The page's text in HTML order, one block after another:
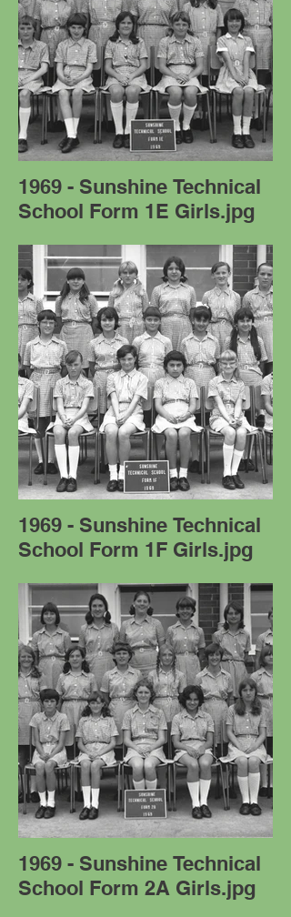
1969 - Sunshine Technical
School Form 1E Girls.jpg
1969 - Sunshine Technical
School Form 1F Girls.jpg
1969 - Sunshine Technical
School Form 2A Girls.jpg